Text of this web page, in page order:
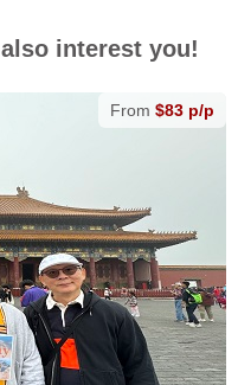
interest you!
From $83 p/p